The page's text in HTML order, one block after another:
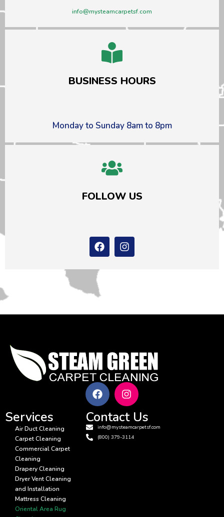
info@mysteamcarpetsf.com
BUSINESS HOURS
Monday to Sunday 8am to 8pm
FOLLOW US
Services
Air Duct Cleaning
Carpet Cleaning
Commercial Carpet
Cleaning
Drapery Cleaning
Dryer Vent Cleaning
and Installation
Mattress Cleaning
Oriental Area Rug
Contact Us
info@mysteamcarpetsf.com
(800) 379-3114